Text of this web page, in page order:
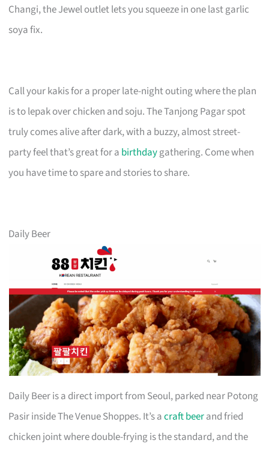
Changi, the Jewel outlet lets you squeeze in one last garlic
soya fix.
Call your kakis for a proper late-night outing where the plan
is to lepak over chicken and soju. The Tanjong Pagar spot
truly comes alive after dark, with a buzzy, almost street-
party feel that’s great for a birthdaygathering. Come when
you have time to spare and stories to share.
Daily Beer
Daily Beer is a direct import from Seoul, parked near Potong
Pasir inside The Venue Shoppes. It’s acraft beerand fried
chicken joint where double-frying is the standard, and the